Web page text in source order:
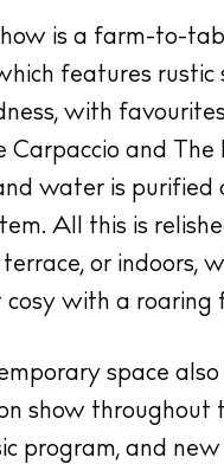
is a farm-to-
features rustic
with
Carpaccio and The
water is purified
All this is
or indoors,
cosy with a roaring
space
show throughout
program, and